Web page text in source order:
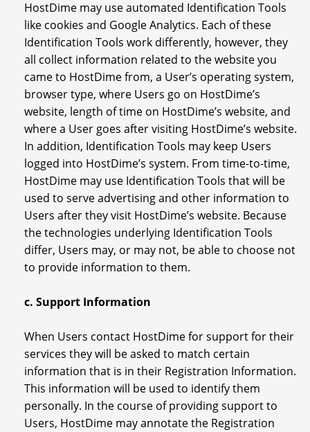
HostDime may use automated Identification Tools
like cookies and Google Analytics. Each of these
Identification Tools work differently, however, they
all collect information related to the website you
came to HostDime from, a User’s operating system,
browser type, where Users go on HostDime’s
website, length of time on HostDime’s website, and
where a User goes after visiting HostDime’s website.
In addition, Identification Tools may keep Users
logged into HostDime’s system. From time-to-time,
HostDime may use Identification Tools that will be
used to serve advertising and other information to
Users after they visit HostDime’s website. Because
the technologies underlying Identification Tools
differ, Users may, or may not, be able to choose not
to provide information to them.
c. Support Information
When Users contact HostDime for support for their
services they will be asked to match certain
information that is in their Registration Information.
This information will be used to identify them
personally. In the course of providing support to
Users, HostDime may annotate the Registration